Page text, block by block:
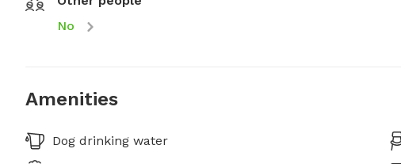
No
Amenities
Dog drinking water